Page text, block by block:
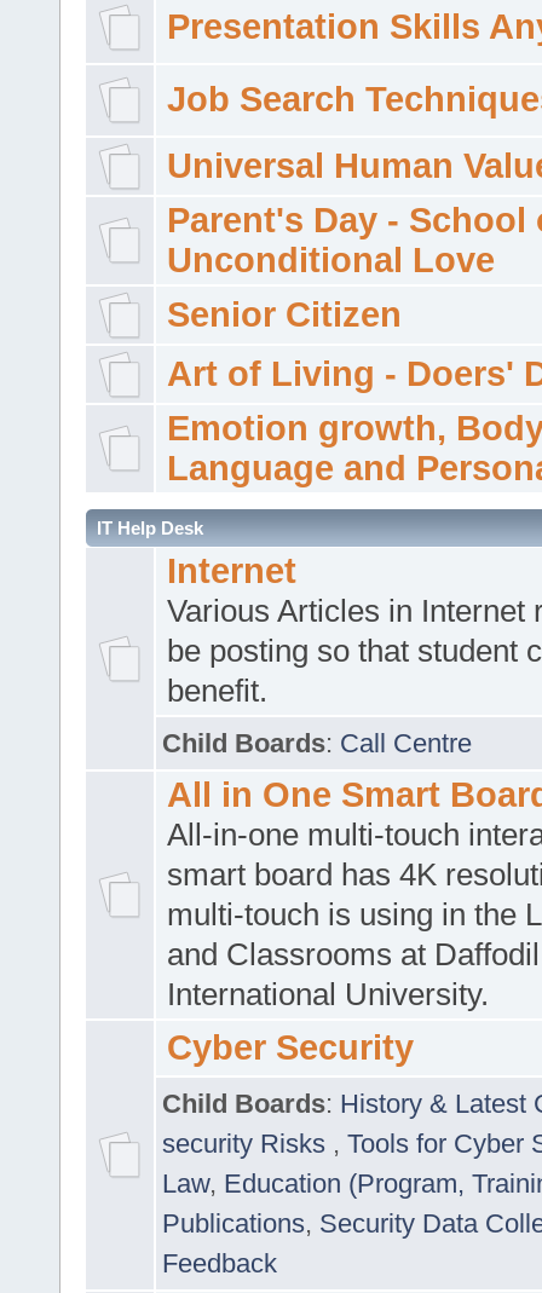
Presentation Skills
Job Search
Universal Human
Parent's Day - School
Unconditional Love
Senior Citizen
Art of Living - Doers'
Emotion growth,
Language and
IT Help Desk
Internet
Various Articles in Internet
be posting so that student
benefit.
Child Boards: Call Centre
All in One Smart
All-in-one multi-touch
smart board has 4K
multi-touch is using in the
and Classrooms at Daffodil
International University.
Cyber Security
Child Boards: History & Latest
security Risks , Tools for Cyber
Law, Education (Program,
Publications, Security Data
Feedback